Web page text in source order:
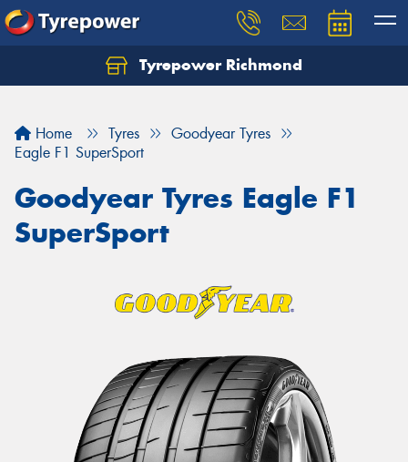
Tyrepower Richmond
Home Tyres
Goodyear Tyres
Eagle F1 SuperSport
Goodyear Tyres Eagle F1
SuperSport